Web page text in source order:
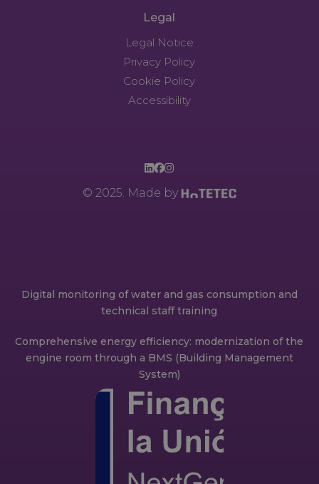
Legal
Legal Notice
Privacy Policy
Cookie Policy
Accessibility
© 2025. Made by
Digital monitoring of water and gas consumption and
technical staff training
Comprehensive energy efficiency: modernization of the
engine room through a BMS (Building Management
System)